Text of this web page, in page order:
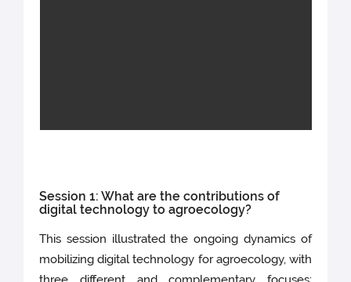
Session 1: What are the contributions of
digital technology to agroecology?
This session illustrated the ongoing dynamics of
mobilizing digital technology for agroecology, with